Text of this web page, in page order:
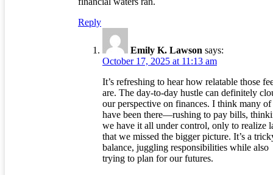
Reply
Emily K. Lawson says:
October 17, 2025 at 11:13 am
It’s refreshing to hear how relatable those
are. The day-to-day hustle can definitely
our perspective on finances. I think many of
have been there—rushing to pay bills,
we have it all under control, only to realize
that we missed the bigger picture. It’s a
balance, juggling responsibilities while also
trying to plan for our futures.